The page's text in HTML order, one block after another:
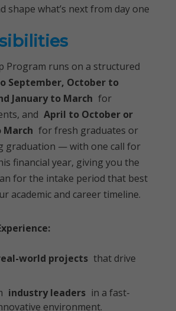
shape what’s next from day one
Program runs on a structured
September, October to
January to March for
and April to October or
March for fresh graduates or
graduation — with one call for
financial year, giving you the
for the intake period that best
academic and career timeline.
world projects that drive
industry leaders in a fast-
environment.